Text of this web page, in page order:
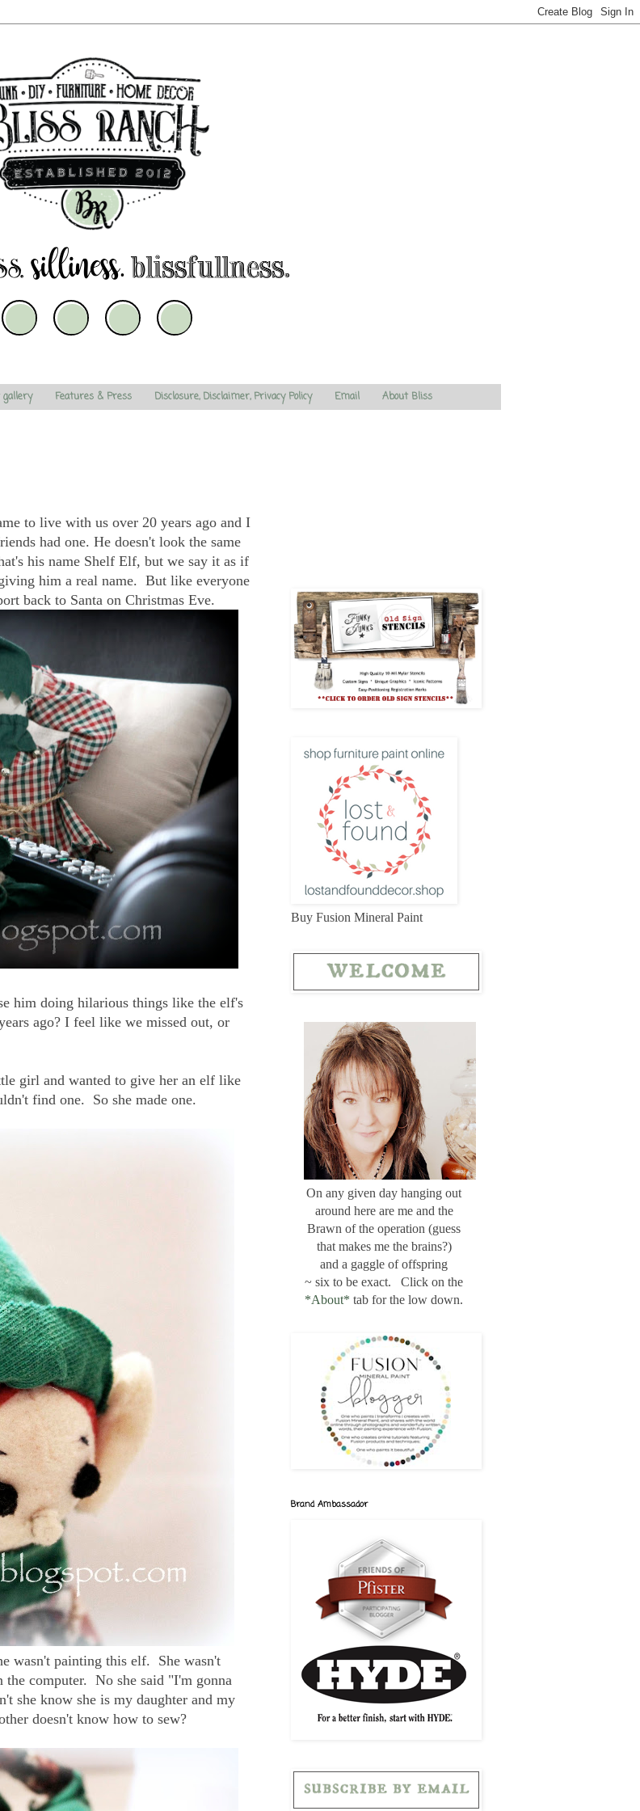
gallery Features & Press Disclosure, Disclaimer, Privacy Policy Email About Bliss
to live with us over 20 years ago and I
had one. He doesn't look the same
his name Shelf Elf, but we say it as if
him a real name. But like everyone
back to Santa on Christmas Eve.
him doing hilarious things like the elf's
ago? I feel like we missed out, or
girl and wanted to give her an elf like
find one. So she made one.
wasn't painting this elf. She wasn't
computer. No she said "I'm gonna
she know she is my daughter and my
doesn't know how to sew?
Buy Fusion Mineral Paint
On any given day hanging out
around here are me and the
Brawn of the operation (guess
that makes me the brains?)
and a gaggle of offspring
~ six to be exact. Click on the
*About* tab for the low down.
Brand Ambassador